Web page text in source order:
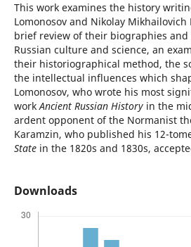
This work examines the history
Lomonosov and Nikolay Mikhailovich
brief review of their biographies
Russian culture and science, an
their historiographical method, the
the intellectual influences which
Lomonosov, who wrote his most
workAncient Russian Historyin the
ardent opponent of the Normanist
Karamzin, who published his 12-
Statein the 1820s and 1830s,
Downloads